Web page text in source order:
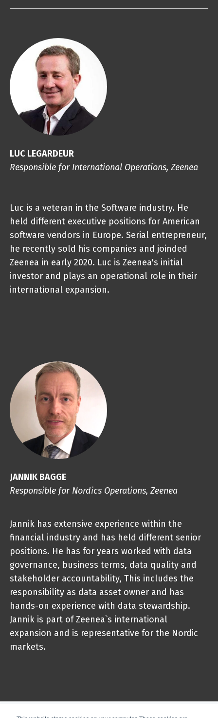
LUC LEGARDEUR
Responsible for International Operations, Zeenea
Luc is a veteran in the Software industry. He
held different executive positions for American
software vendors in Europe. Serial entrepreneur,
he recently sold his companies and joinded
Zeenea in early 2020. Luc is Zeenea's initial
investor and plays an operational role in their
international expansion.
JANNIK BAGGE
Responsible for Nordics Operations, Zeenea
Jannik has extensive experience within the
financial industry and has held different senior
positions. He has for years worked with data
governance, business terms, data quality and
stakeholder accountability, This includes the
responsibility as data asset owner and has
hands-on experience with data stewardship.
Jannik is part of Zeenea`s international
expansion and is representative for the Nordic
markets.